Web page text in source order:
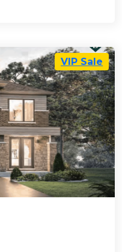
VIP Sale